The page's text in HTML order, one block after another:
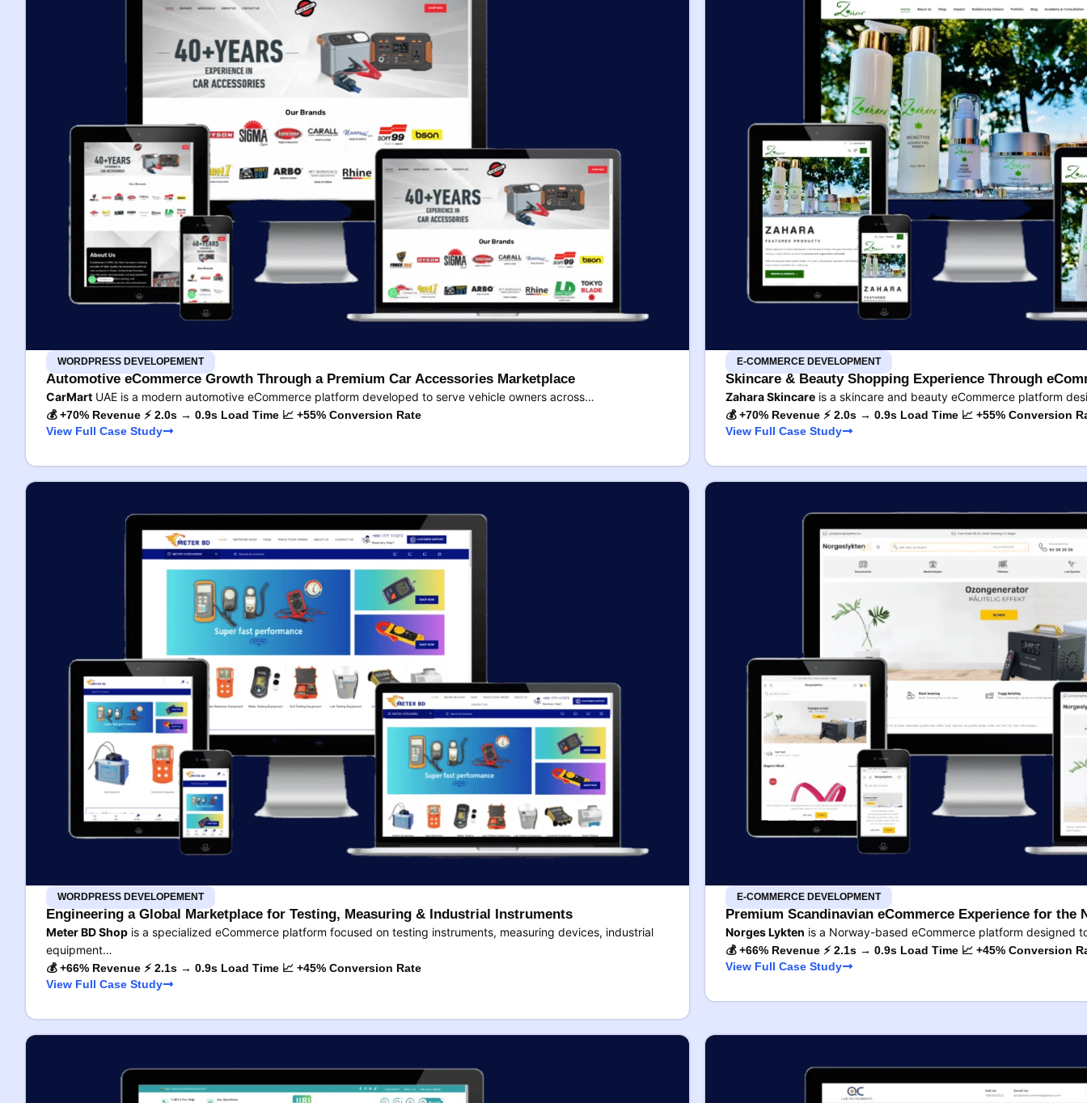
WORDPRESS DEVELOPEMENT
Automotive eCommerce Growth Through a Premium Car Accessories Marketplace
CarMart UAE is a modern automotive eCommerce platform developed to serve vehicle owners across…
💰 +70% Revenue ⚡ 2.0s → 0.9s Load Time 📈 +55% Conversion Rate
View Full Case Study
E-COMMERCE DEVELOPMENT
Skincare & Beauty Shopping Experience Through
Zahara Skincare is a skincare and beauty eCommerce platform
💰 +70% Revenue ⚡ 2.0s → 0.9s Load Time 📈 +55% Conversion
View Full Case Study
WORDPRESS DEVELOPEMENT
Engineering a Global Marketplace for Testing, Measuring & Industrial Instruments
Meter BD Shop is a specialized eCommerce platform focused on testing instruments, measuring devices, industrial
equipment…
💰 +66% Revenue ⚡ 2.1s → 0.9s Load Time 📈 +45% Conversion Rate
View Full Case Study
E-COMMERCE DEVELOPMENT
Premium Scandinavian eCommerce Experience for the
Norges Lykten is a Norway-based eCommerce platform designed
💰 +66% Revenue ⚡ 2.1s → 0.9s Load Time 📈 +45% Conversion
View Full Case Study